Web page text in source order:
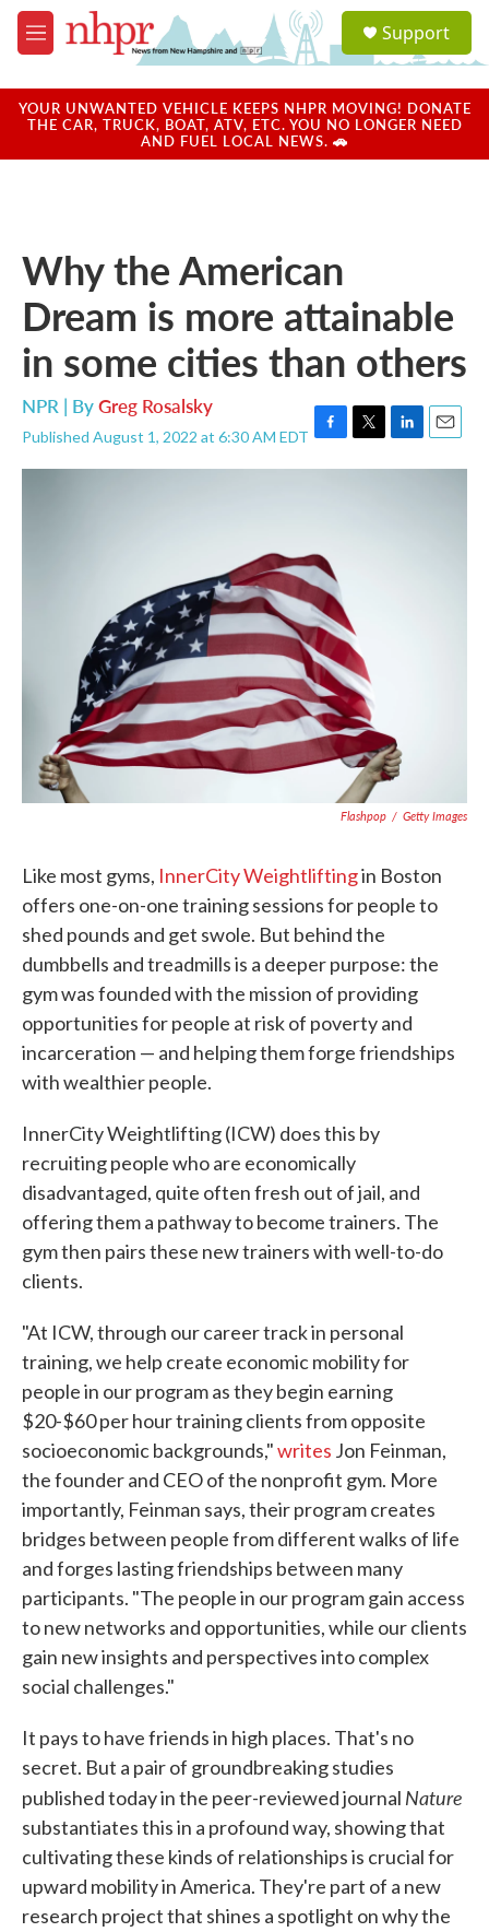
Skip to main content
M
e
u
a
u
Support
YOUR UNWANTED VEHICLE KEEPS NHPR MOVING! DONATE
THE CAR, TRUCK, BOAT, ATV, ETC. YOU NO LONGER NEED
AND FUEL LOCAL NEWS. 🚗
Why the American
Dream is more attainable
in some cities than others
NPR | ByGreg Rosalsky
Published August 1, 2022 at 6:30 AM EDT F
a
o
k
T
w
L
i
E
m
Flashpop / Getty Images
Like most gyms, InnerCity Weightliftingin Boston
offers one-on-one training sessions for people to
shed pounds and get swole. But behind the
dumbbells and treadmills is a deeper purpose: the
gym was founded with the mission of providing
opportunities for people at risk of poverty and
incarceration — and helping them forge friendships
with wealthier people.
InnerCity Weightlifting (ICW) does this by
recruiting people who are economically
disadvantaged, quite often fresh out of jail, and
offering them a pathway to become trainers. The
gym then pairs these new trainers with well-to-do
clients.
"At ICW, through our career track in personal
training, we help create economic mobility for
people in our program as they begin earning
$20-$60 per hour training clients from opposite
socioeconomic backgrounds,"writes Jon Feinman,
the founder and CEO of the nonprofit gym. More
importantly, Feinman says, their program creates
bridges between people from different walks of life
and forges lasting friendships between many
participants. "The people in our program gain access
to new networks and opportunities, while our clients
gain new insights and perspectives into complex
social challenges."
It pays to have friends in high places. That's no
secret. But a pair of groundbreaking studies
published today in the peer-reviewed journal Nature
substantiates this in a profound way, showing that
cultivating these kinds of relationships is crucial for
upward mobility in America. They're part of a new
research project that shines a spotlight on why the